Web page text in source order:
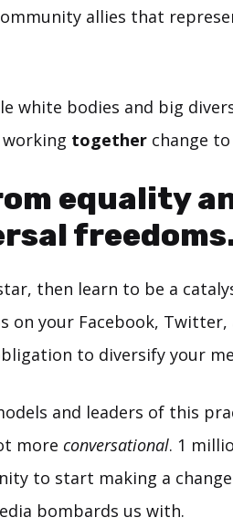
allies that
white bodies and big
together change
equality
then learn to be a
on your Facebook, Twitter,
to diversify your
and leaders of this
more conversational. 1
to start making a
bombards us with.